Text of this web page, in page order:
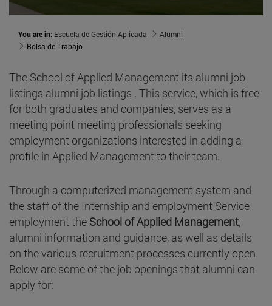
You are in: Escuela de Gestión Aplicada
Alumni
Bolsa de Trabajo
The School of Applied Management its alumni job
listings alumni job listings . This service, which is free
for both graduates and companies, serves as a
meeting point meeting professionals seeking
employment organizations interested in adding a
profile in Applied Management to their team.
Through a computerized management system and
the staff of the Internship and employment Service
employment the School of Applied Management,
alumni information and guidance, as well as details
on the various recruitment processes currently open.
Below are some of the job openings that alumni can
apply for: